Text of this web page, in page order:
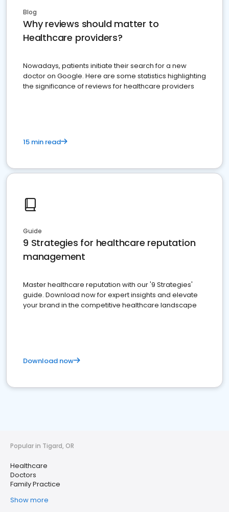
Blog
Why reviews should matter to
Healthcare providers?
Nowadays, patients initiate their search for a new
doctor on Google. Here are some statistics highlighting
the significance of reviews for healthcare providers
15 min read
Guide
9 Strategies for healthcare reputation
management
Master healthcare reputation with our '9 Strategies'
guide. Download now for expert insights and elevate
your brand in the competitive healthcare landscape
Download now
Popular in Tigard, OR
Healthcare
Doctors
Family Practice
Show more